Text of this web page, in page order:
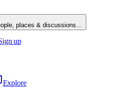
places & discussions…
up
Explore